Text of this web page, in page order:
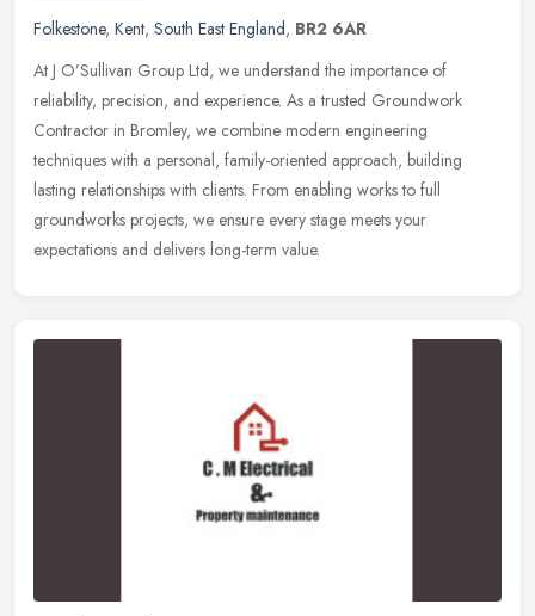
Folkestone, Kent, South East England, BR2 6AR
At J O’Sullivan Group Ltd, we understand the importance of
reliability, precision, and experience. As a trusted Groundwork
Contractor in Bromley, we combine modern engineering
techniques with a personal, family-oriented approach, building
lasting relationships with clients. From enabling works to full
groundworks projects, we ensure every stage meets your
expectations and delivers long-term value.